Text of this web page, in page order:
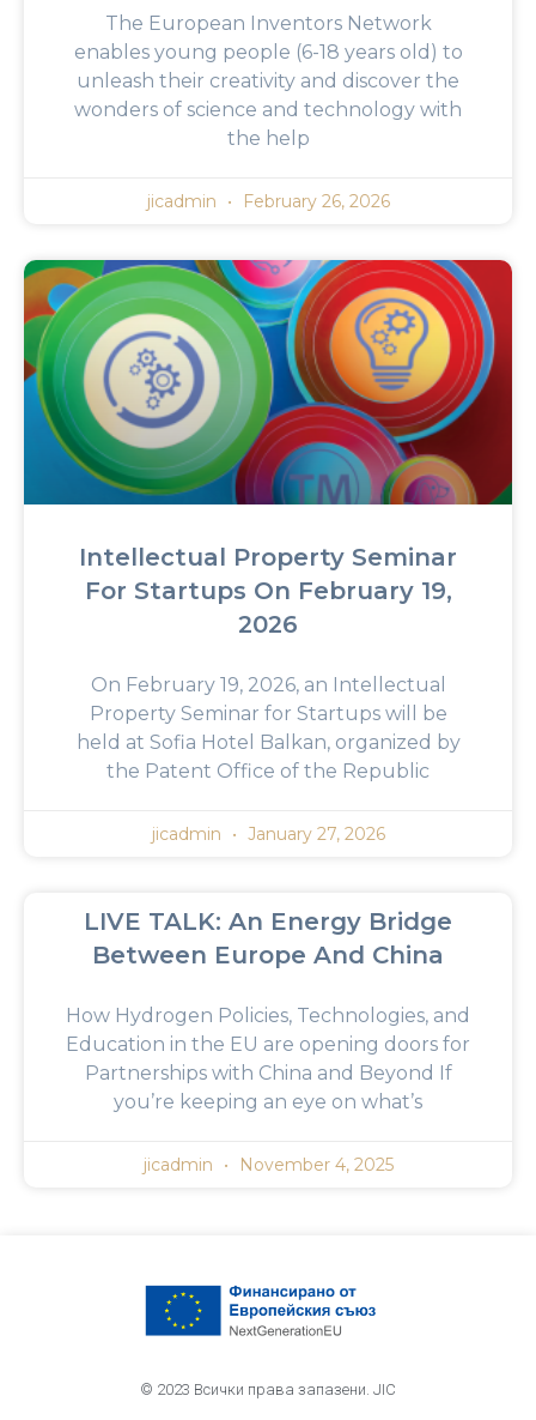
The European Inventors Network
enables young people (6-18 years old) to
unleash their creativity and discover the
wonders of science and technology with
the help
jicadmin February 26, 2026
Intellectual Property Seminar
For Startups On February 19,
2026
On February 19, 2026, an Intellectual
Property Seminar for Startups will be
held at Sofia Hotel Balkan, organized by
the Patent Office of the Republic
jicadmin January 27, 2026
LIVE TALK: An Energy Bridge
Between Europe And China
How Hydrogen Policies, Technologies, and
Education in the EU are opening doors for
Partnerships with China and Beyond If
you’re keeping an eye on what’s
jicadmin November 4, 2025
© 2023 Всички права запазени. JIC